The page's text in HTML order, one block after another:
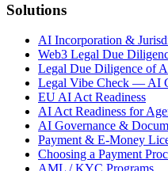
Solutions
AI Incorporation &
Web3 Legal Due
Legal Due Diligence of
Legal Vibe Check — AI
EU AI Act Readiness
AI Act Readiness for
AI Governance &
Payment & E-Money
Choosing a Payment